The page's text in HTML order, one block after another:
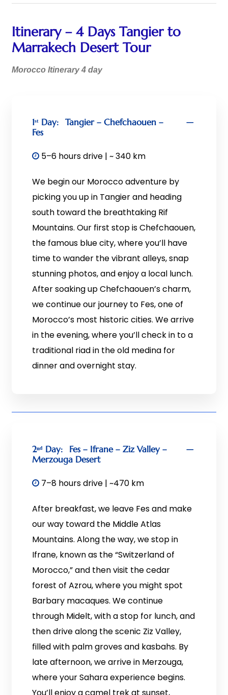
Itinerary – 4 Days Tangier to
Marrakech Desert Tour
Morocco Itinerary 4 day
1ˢᵗ Day: Tangier – Chefchaouen –
Fes
5–6 hours drive | ~ 340 km
We begin our Morocco adventure by
picking you up in Tangier and heading
south toward the breathtaking Rif
Mountains. Our first stop is Chefchaouen,
the famous blue city, where you’ll have
time to wander the vibrant alleys, snap
stunning photos, and enjoy a local lunch.
After soaking up Chefchaouen’s charm,
we continue our journey to Fes, one of
Morocco’s most historic cities. We arrive
in the evening, where you’ll check in to a
traditional riad in the old medina for
dinner and overnight stay.
2ⁿᵈ Day:
Fes – Ifrane – Ziz Valley –
Merzouga Desert
7–8 hours drive | ~470 km
After breakfast, we leave Fes and make
our way toward the Middle Atlas
Mountains. Along the way, we stop in
Ifrane, known as the “Switzerland of
Morocco,” and then visit the cedar
forest of Azrou, where you might spot
Barbary macaques. We continue
through Midelt, with a stop for lunch, and
then drive along the scenic Ziz Valley,
filled with palm groves and kasbahs. By
late afternoon, we arrive in Merzouga,
where your Sahara experience begins.